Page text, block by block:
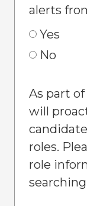
alerts
Yes
No
As part
will
roles.
role